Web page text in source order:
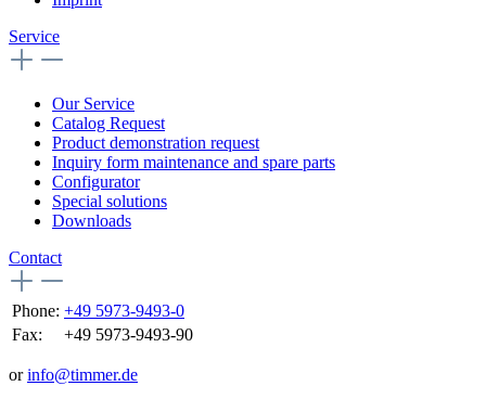
Service
Our Service
Catalog Request
Product demonstration request
Inquiry form maintenance and spare parts
Configurator
Special solutions
Downloads
Contact
Phone: +49 5973-9493-0
Fax:
+49 5973-9493-90
orinfo@timmer.de